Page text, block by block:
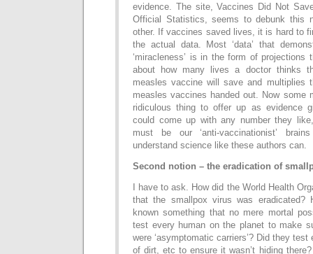
evidence. The site, Vaccines Did Not
Official Statistics, seems to debunk this
other. If vaccines saved lives, it is hard to
the actual data. Most ‘data’ that
‘miracleness’ is in the form of projections
about how many lives a doctor thinks
measles vaccine will save and multiplies
measles vaccines handed out. Now some
ridiculous thing to offer up as evidence
could come up with any number they
must be our ‘anti-vaccinationist’
understand science like these authors can.
Second notion – the eradication of
I have to ask. How did the World Health
that the smallpox virus was eradicated?
known something that no mere mortal
test every human on the planet to make
were ‘asymptomatic carriers’? Did they
of dirt, etc to ensure it wasn’t hiding